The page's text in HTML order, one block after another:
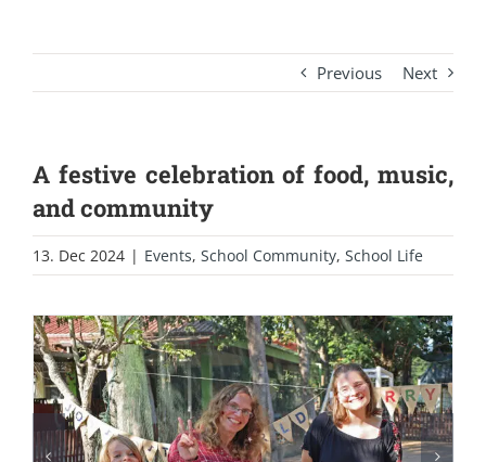
Previous Next
A festive celebration of food, music,
and community
13. Dec 2024 | Events, School Community, School Life